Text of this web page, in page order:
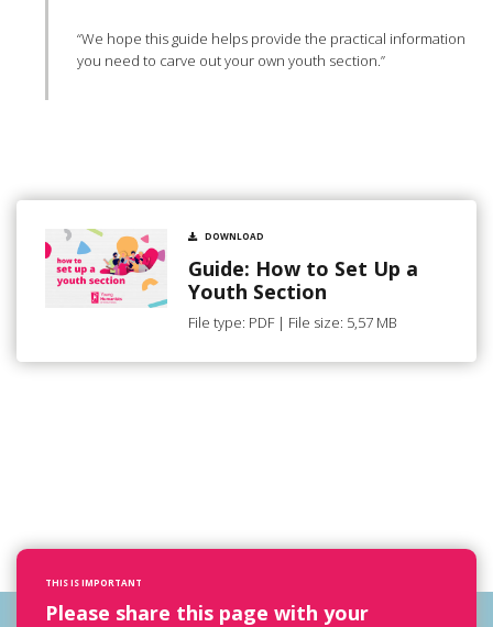
“We hope this guide helps provide the practical information
you need to carve out your own youth section.”
DOWNLOAD
Guide: How to Set Up a
Youth Section
File type: PDF | File size: 5,57 MB
THIS IS IMPORTANT
Please share this page with your